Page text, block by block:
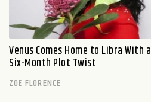
Venus Comes Home to Libra With a
Six-Month Plot Twist
ZOE FLORENCE